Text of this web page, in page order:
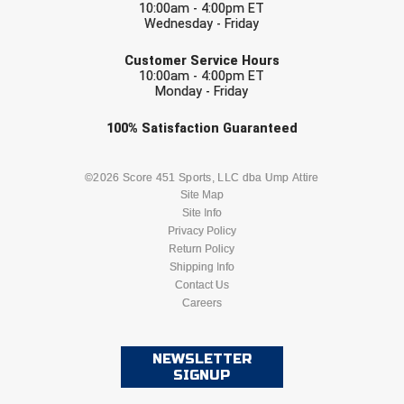
East Coast Conference Softball
Golden Valley Conference Baseball
Great Lakes Valley Conference Baseball
Greater New Haven Baseball Umpires
Hamilton Baseball Umpires Association
South Carolina Football Officials Association
West Virginia Secondary School Activities Commission
Wisconsin Interscholastic Athletic Association
10:00am - 4:00pm ET
Wednesday - Friday
Customer Service Hours
10:00am - 4:00pm ET
Monday - Friday
100% Satisfaction Guaranteed
©2026 Score 451 Sports, LLC dba Ump Attire
Site Map
Site Info
Privacy Policy
Return Policy
Shipping Info
Contact Us
Careers
NEWSLETTER
SIGNUP
Check one or more sport-specific
BASEBALL BASKETBALL
LACROSSE
SOFTBALL